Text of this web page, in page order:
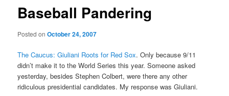
Baseball Pandering
Posted onOctober 24, 2007
The Caucus: Giuliani Roots for Red Sox. Only because 9/11
didn’t make it to the World Series this year. Someone asked
yesterday, besides Stephen Colbert, were there any other
ridiculous presidential candidates. My response was Giuliani.